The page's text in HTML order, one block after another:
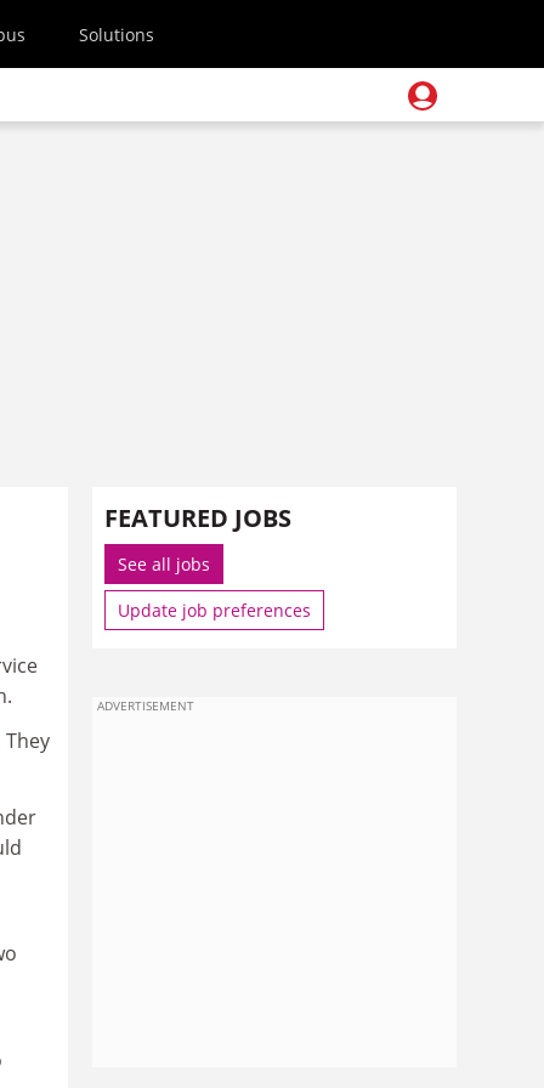
Solutions
FEATURED JOBS
See all jobs
Update job preferences
ADVERTISEMENT